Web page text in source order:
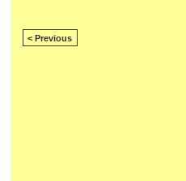
< Previous